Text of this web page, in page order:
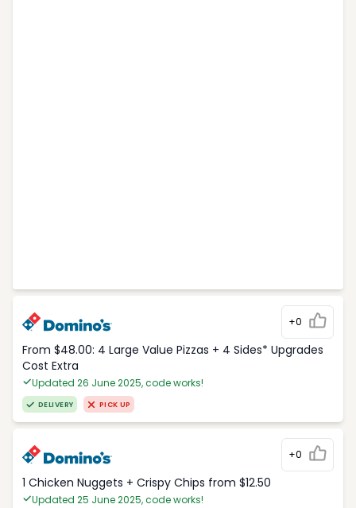
+0
From $48.00: 4 Large Value Pizzas + 4 Sides* Upgrades
Cost Extra
Updated 26 June 2025, code works!
DELIVERY PICK UP
+0
1 Chicken Nuggets + Crispy Chips from $12.50
Updated 25 June 2025, code works!